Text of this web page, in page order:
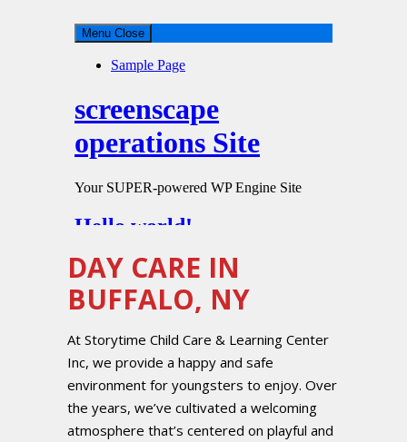
DAY CARE IN
BUFFALO, NY
At Storytime Child Care & Learning Center
Inc, we provide a happy and safe
environment for youngsters to enjoy. Over
the years, we’ve cultivated a welcoming
atmosphere that’s centered on playful and